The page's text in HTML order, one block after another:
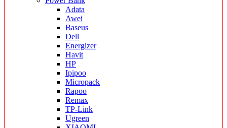
Adata
Awei
Baseus
Dell
Energizer
Havit
HP
Ipipoo
Micropack
Rapoo
Remax
TP-Link
Ugreen